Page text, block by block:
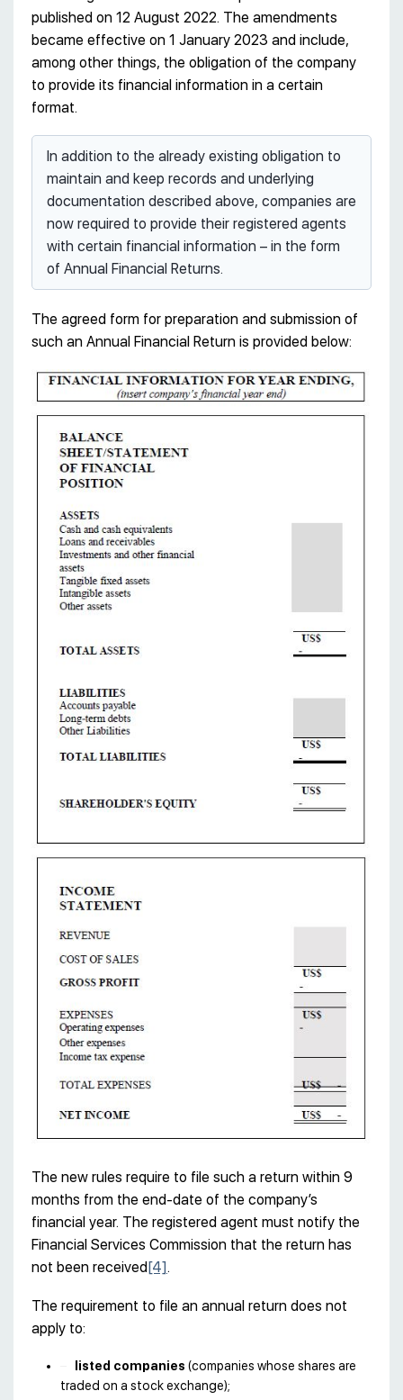
published on 12 August 2022. The amendments
became effective on 1 January 2023 and include,
among other things, the obligation of the company
to provide its financial information in a certain
format.
In addition to the already existing obligation to
maintain and keep records and underlying
documentation described above, companies are
now required to provide their registered agents
with certain financial information – in the form
of Annual Financial Returns.
The agreed form for preparation and submission of
such an Annual Financial Return is provided below:
The new rules require to file such a return within 9
months from the end-date of the company’s
financial year. The registered agent must notify the
Financial Services Commission that the return has
not been received[4].
The requirement to file an annual return does not
apply to:
listed companies (companies whose shares are
traded on a stock exchange);